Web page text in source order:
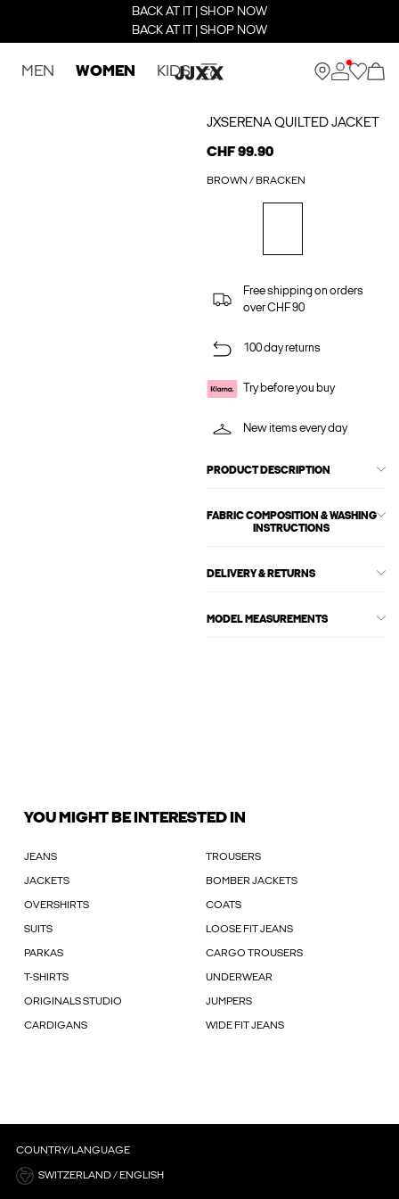
BACK AT IT | SHOP NOW
BACK AT IT | SHOP NOW
MEN WOMEN KIDS
JXSERENA QUILTED JACKET
CHF 99.90
BROWN / BRACKEN
Free shipping on orders
over CHF 90
100 day returns
Try before you buy
New items every day
PRODUCT DESCRIPTION
FABRIC COMPOSITION & WASHING
INSTRUCTIONS
DELIVERY & RETURNS
MODEL MEASUREMENTS
YOU MIGHT BE INTERESTED IN
JEANS TROUSERS
JACKETS BOMBER JACKETS
OVERSHIRTS COATS
SUITS LOOSE FIT JEANS
PARKAS CARGO TROUSERS
T-SHIRTS UNDERWEAR
ORIGINALS STUDIO JUMPERS
CARDIGANS WIDE FIT JEANS
COUNTRY/LANGUAGE
SWITZERLAND / ENGLISH